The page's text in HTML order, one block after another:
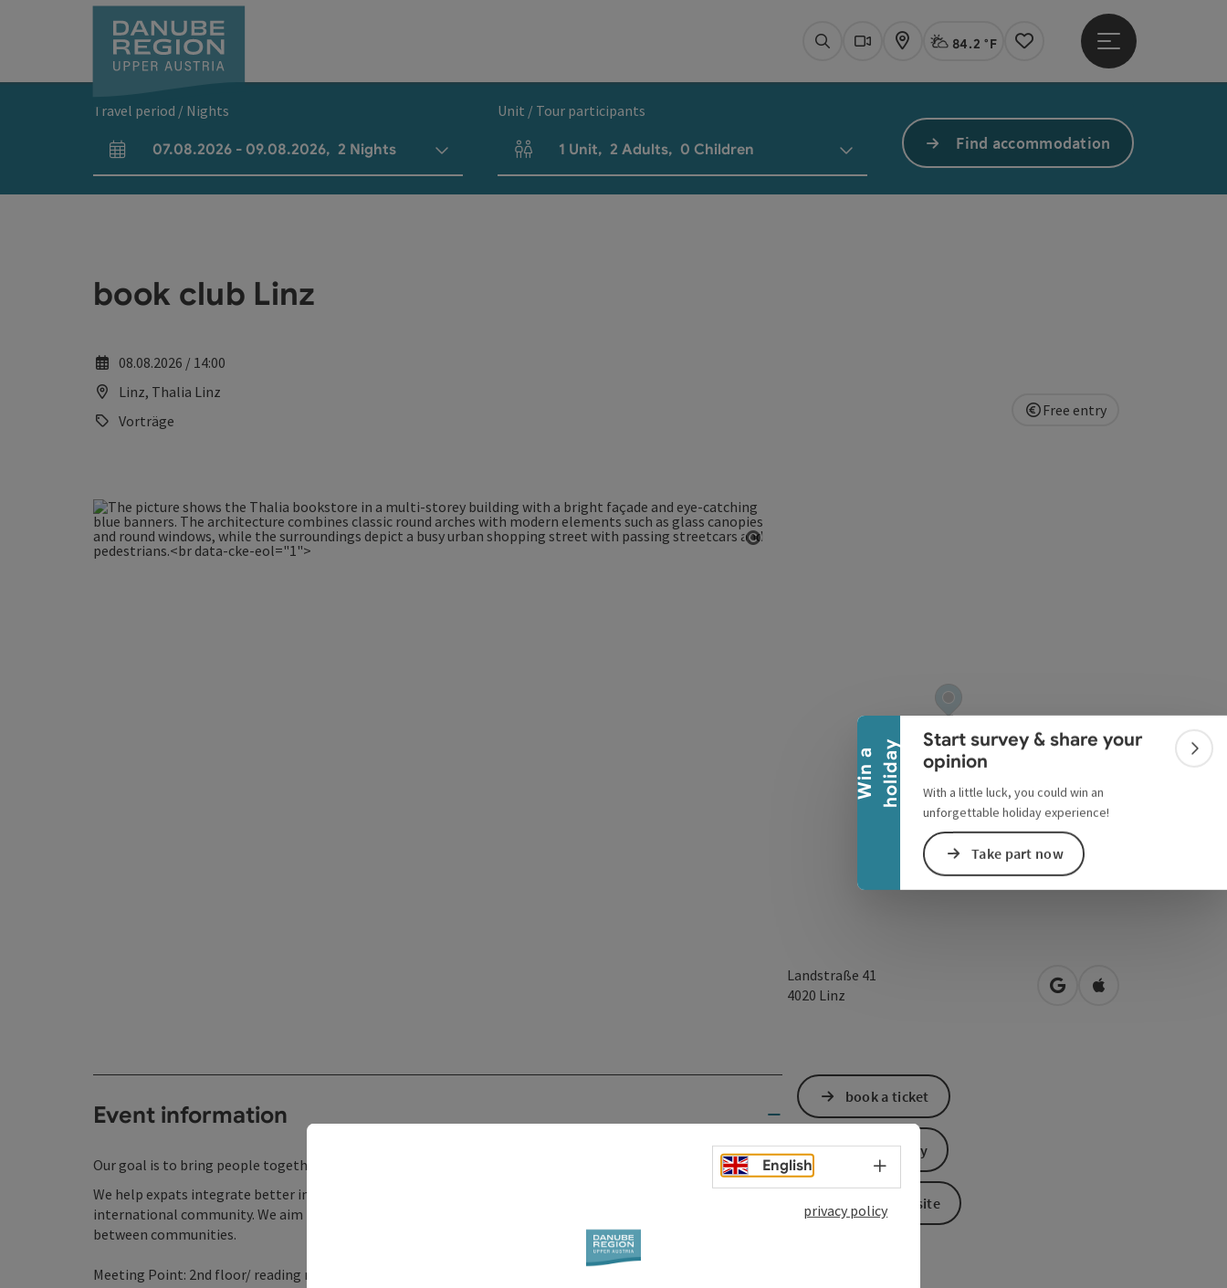
W
i
n
a
h
o
l
i
d
a y
Collapse banner
Start survey & share your
opinion
With a little luck, you could win an
unforgettable holiday experience!
Take part now
SearchWebcams
Map Actual Weather Linz,
84.2 °F
Notes
Open main menu
Travel period / Nights
arrival and departure fields
07.08.2026 - 09.08.2026, 2 Nights
Unit / Tour participants
Number of units and person fields
1 Unit, 2 Adults, 0 Children Find accommodation
book club Linz
08.08.2026 / 14:00
Linz, Thalia Linz
Vorträge
Landstraße 41
4020 Linz open in Google Maps
Open in Apple
Free entry
Event information
Our goal is to bring people together through literature.
We help expats integrate better into life in Linz while also providing locals with a bridge to connect with the
international community. We aim to contribute to the cultural richness of Linz by making literature a bridge
between communities.
Meeting Point: 2nd floor/ reading room
book a ticket
Send inquiry
To the website
English Select language - Open menu
privacy policy